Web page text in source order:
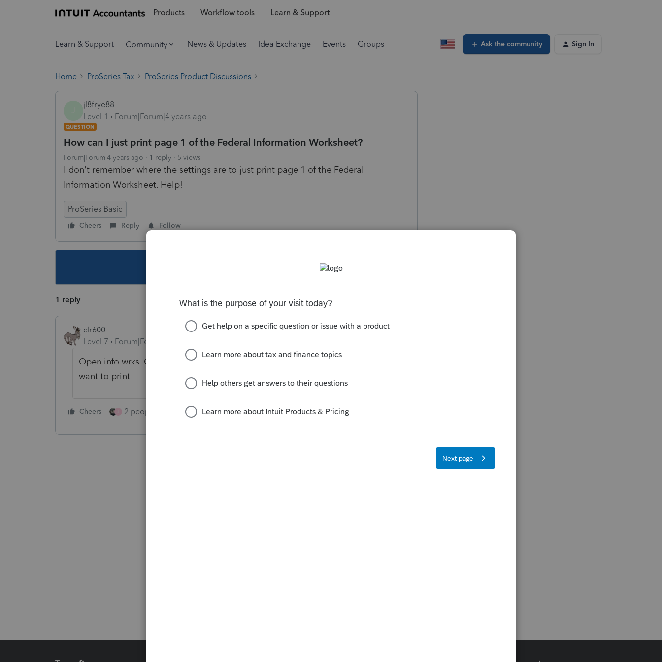
Products Workflow tools Learn & Support
Learn & Support Community News & Updates Idea Exchange Events Groups Ask the community Sign In
Home ProSeries Tax ProSeries Product Discussions
jl8frye88
Level 1
Forum|Forum|4 years ago
QUESTION
How can I just print page 1 of the Federal Information Worksheet?
Forum|Forum|4 years ago 1 reply 5 views
I don't remember where the settings are to just print page 1 of the Federal
Information Worksheet. Help!
ProSeries Basic
Cheers Reply Follow
1 reply
clr600
Level 7
Forum|Forum|4 years ago
Open info wrks. Go to print then print preview. Then check only the page you
want to print
Cheers 2 people like this Reply